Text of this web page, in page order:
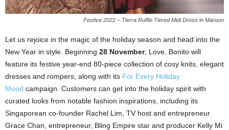
Festive 2022 – Tierra Ruffle Tiered Midi Dress in Maroon
Let us rejoice in the magic of the holiday season and head into the
New Year in style. Beginning 28 November, Love, Bonito will
feature its festive year-end 80-piece collection of cosy knits, elegant
dresses and rompers, along with its For Every Holiday
Mood campaign. Customers can get into the holiday spirit with
curated looks from notable fashion inspirations, including its
Singaporean co-founder Rachel Lim, TV host and entrepreneur
Grace Chan, entrepreneur, Bling Empire star and producer Kelly Mi